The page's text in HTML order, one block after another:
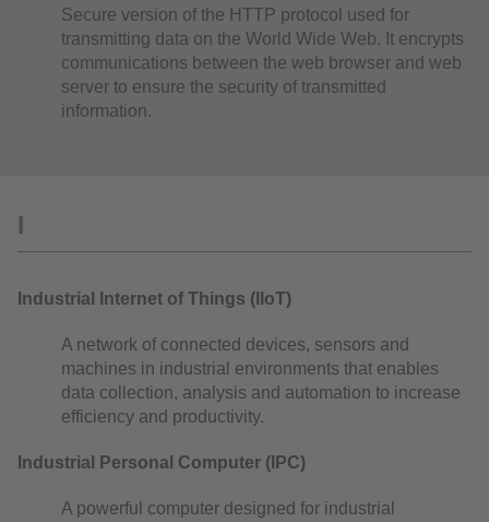
Secure version of the HTTP protocol used for
transmitting data on the World Wide Web. It encrypts
communications between the web browser and web
server to ensure the security of transmitted
information.
I
Industrial Internet of Things (IIoT)
A network of connected devices, sensors and
machines in industrial environments that enables
data collection, analysis and automation to increase
efficiency and productivity.
Industrial Personal Computer (IPC)
A powerful computer designed for industrial